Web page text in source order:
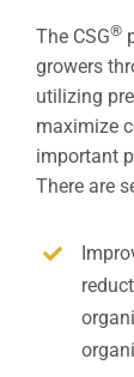
The CSG®
growers
utilizing
maximize
important
There are